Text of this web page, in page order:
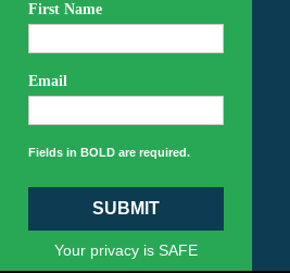
First Name
Email
Fields in BOLD are required.
SUBMIT
Your privacy is SAFE